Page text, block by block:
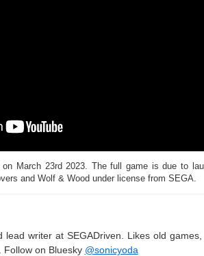
March 23rd 2023. The full game is due to
and Wolf & Wood under license from SEGA.
lead writer at SEGADriven. Likes old
Follow on Bluesky @sonicyoda